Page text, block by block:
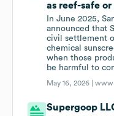
as reef-safe
In June 2025,
announced that
civil settlement
chemical
when those
be harmful to
May 16, 2026 |
Supergoop